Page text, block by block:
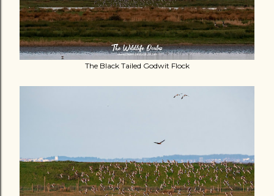
The Black Tailed Godwit Flock